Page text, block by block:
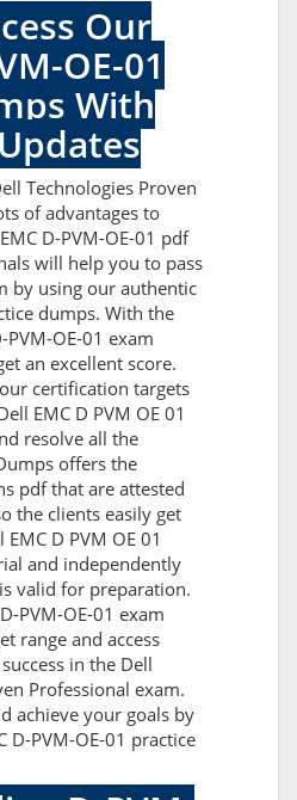
Our
OE-01
With
Technologies Proven
of advantages to
D-PVM-OE-01 pdf
will help you to pass
by using our authentic
dumps. With the
OE-01 exam
an excellent score.
certification targets
EMC D PVM OE 01
resolve all the
offers the
pdf that are attested
the clients easily get
D PVM OE 01
and independently
valid for preparation.
PVM-OE-01 exam
range and access
in the Dell
Professional exam.
achieve your goals by
D-PVM-OE-01 practice